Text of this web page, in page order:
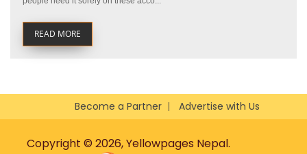
READ MORE
Become a Partner Advertise with Us
Copyright © 2026, Yellowpages Nepal.